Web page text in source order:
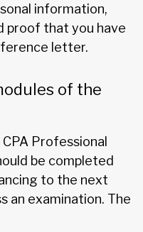
information,
proof that you have
letter.
of the
Professional
be completed
to the next
an examination. The